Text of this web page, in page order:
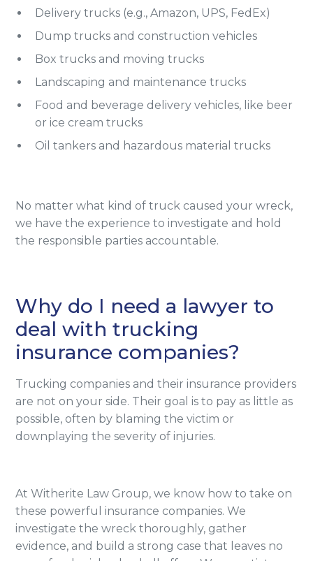
Delivery trucks (e.g., Amazon, UPS, FedEx)
Dump trucks and construction vehicles
Box trucks and moving trucks
Landscaping and maintenance trucks
Food and beverage delivery vehicles, like beer
or ice cream trucks
Oil tankers and hazardous material trucks
No matter what kind of truck caused your wreck,
we have the experience to investigate and hold
the responsible parties accountable.
Why do I need a lawyer to
deal with trucking
insurance companies?
Trucking companies and their insurance providers
are not on your side. Their goal is to pay as little as
possible, often by blaming the victim or
downplaying the severity of injuries.
At Witherite Law Group, we know how to take on
these powerful insurance companies. We
investigate the wreck thoroughly, gather
evidence, and build a strong case that leaves no